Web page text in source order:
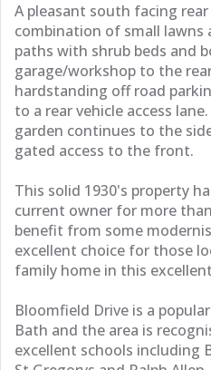
A pleasant south facing
combination of small lawns
paths with shrub beds and
garage/workshop to the
hardstanding off road
to a rear vehicle access
garden continues to the
gated access to the front.
This solid 1930's property
current owner for more
benefit from some
excellent choice for those
family home in this
Bloomfield Drive is a
Bath and the area is
excellent schools including